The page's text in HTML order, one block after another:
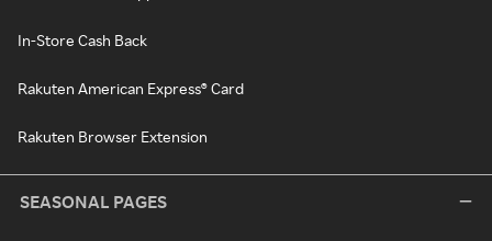
In-Store Cash Back
Rakuten American Express® Card
Rakuten Browser Extension
SEASONAL PAGES